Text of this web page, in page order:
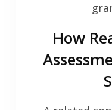
How